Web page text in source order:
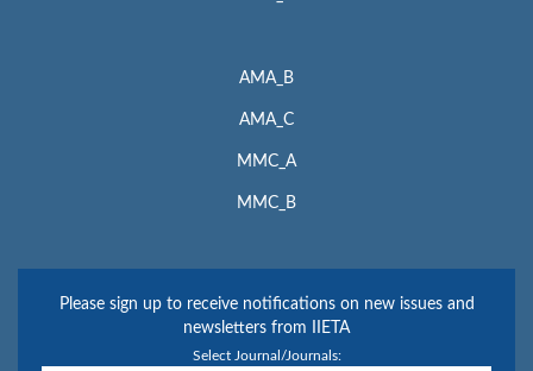
AMA_B
AMA_C
MMC_A
MMC_B
Please sign up to receive notifications on new issues and
newsletters from IIETA
Select Journal/Journals: